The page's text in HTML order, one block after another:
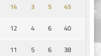
14 3 5
45
12 4 6
40
11 5 6
38